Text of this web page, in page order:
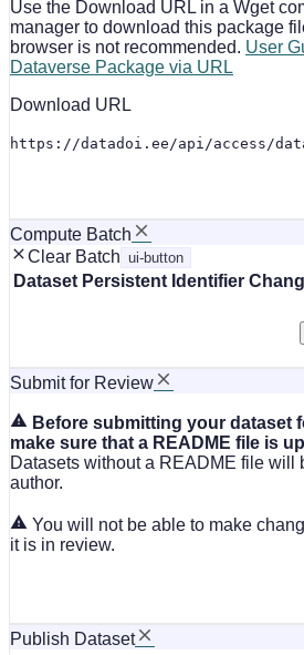
Use the Download URL in a Wget
manager to download this package
browser is not recommended. User
Dataverse Package via URL
Download URL
https://datadoi.ee/api/access/
Compute Batch
Clear Batch ui-button
Dataset Persistent Identifier
Submit for Review
Before submitting your dataset
make sure that a README file is
Datasets without a README file will
author.
You will not be able to make
it is in review.
Publish Dataset